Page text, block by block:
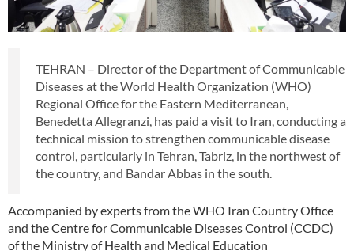
TEHRAN – Director of the Department of Communicable
Diseases at the World Health Organization (WHO)
Regional Office for the Eastern Mediterranean,
Benedetta Allegranzi, has paid a visit to Iran, conducting a
technical mission to strengthen communicable disease
control, particularly in Tehran, Tabriz, in the northwest of
the country, and Bandar Abbas in the south.
Accompanied by experts from the WHO Iran Country Office
and the Centre for Communicable Diseases Control (CCDC)
of the Ministry of Health and Medical Education